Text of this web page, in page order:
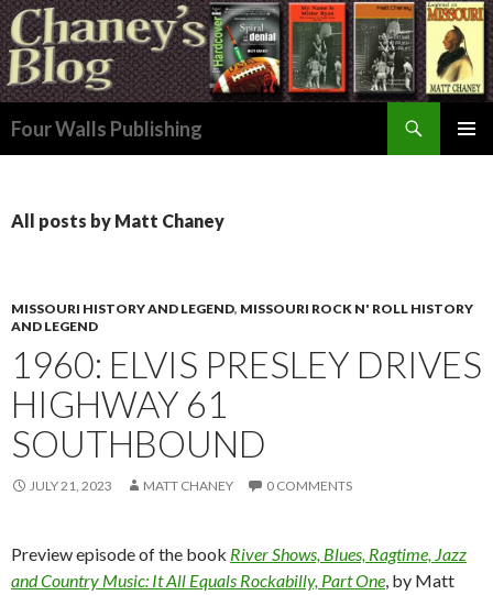
Four Walls Publishing
All posts by Matt Chaney
MISSOURI HISTORY AND LEGEND, MISSOURI ROCK N' ROLL HISTORY
AND LEGEND
1960: ELVIS PRESLEY DRIVES
HIGHWAY 61
SOUTHBOUND
JULY 21, 2023 MATT CHANEY 0 COMMENTS
Preview episode of the book River Shows, Blues, Ragtime, Jazz
and Country Music: It All Equals Rockabilly, Part One, by Matt